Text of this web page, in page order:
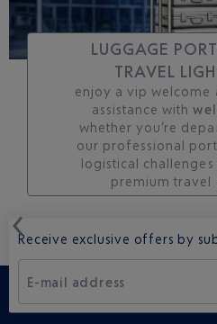
LUGGAGE
TRAVEL
enjoy a vip welcome
assistance with
whether you’re
our professional
logistical challenges
premium travel
Receive exclusive offers by
E-mail address